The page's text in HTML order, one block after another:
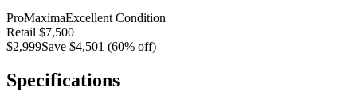
ProMaximaExcellent Condition
Retail $7,500
$2,999Save $4,501 (60% off)
Specifications